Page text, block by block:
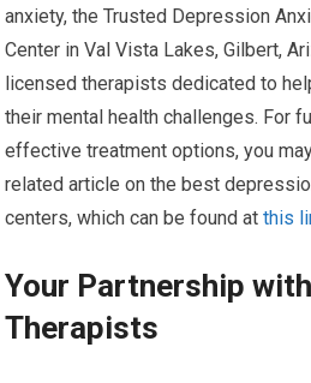
anxiety, the Trusted Depression
Center in Val Vista Lakes, Gilbert,
licensed therapists dedicated to
their mental health challenges. For
effective treatment options, you
related article on the best
centers, which can be found atthis
Your Partnership
Therapists